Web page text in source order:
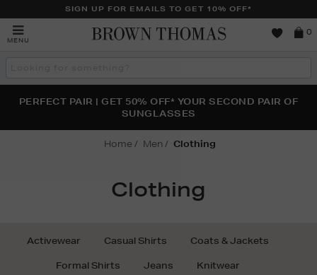
SIGN UP FOR EMAILS TO GET 10% OFF*
MENU
0
THE NINJA SUMMER EVENT IS HERE | SHOP NOW
NEW SCENTS FOR YOU FROM JO MALONE LONDON,
SOL DE JANEIRO & MORE
PERFECT PAIR | GET 50% OFF* YOUR SECOND PAIR OF
SUNGLASSES
Home Men Clothing
Clothing
Activewear Casual Shirts Coats & Jackets
Formal Shirts Jeans Knitwear